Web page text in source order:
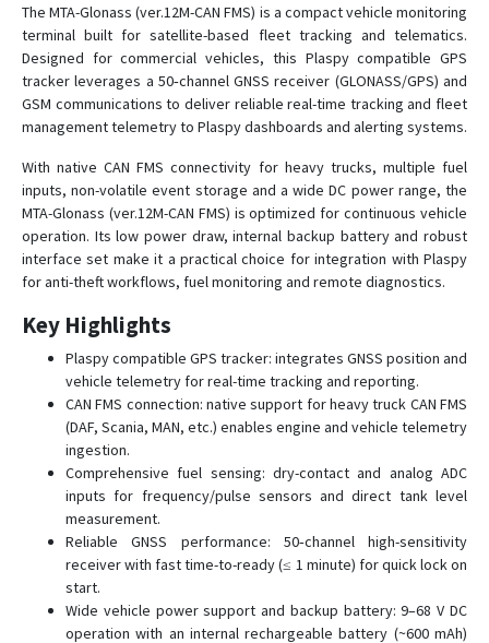
MTA-03
MTA-12
MTA-Glonass (ver. 12M)
MTA-Glonass (ver.12-M RS-485)
MTA-Glonass (ver.12M-CAN-PRO)
The MTA-Glonass (ver.12M-CAN FMS) is a compact vehicle monitoring
terminal built for satellite-based fleet tracking and telematics.
Designed for commercial vehicles, this Plaspy compatible GPS
tracker leverages a 50‑channel GNSS receiver (GLONASS/GPS) and
GSM communications to deliver reliable real-time tracking and fleet
management telemetry to Plaspy dashboards and alerting systems.
With native CAN FMS connectivity for heavy trucks, multiple fuel
inputs, non-volatile event storage and a wide DC power range, the
MTA-Glonass (ver.12M-CAN FMS) is optimized for continuous vehicle
operation. Its low power draw, internal backup battery and robust
interface set make it a practical choice for integration with Plaspy
for anti-theft workflows, fuel monitoring and remote diagnostics.
Key Highlights
Plaspy compatible GPS tracker: integrates GNSS position and
vehicle telemetry for real-time tracking and reporting.
CAN FMS connection: native support for heavy truck CAN FMS
(DAF, Scania, MAN, etc.) enables engine and vehicle telemetry
ingestion.
Comprehensive fuel sensing: dry-contact and analog ADC
inputs for frequency/pulse sensors and direct tank level
measurement.
Reliable GNSS performance: 50‑channel high-sensitivity
receiver with fast time-to-ready (≤ 1 minute) for quick lock on
start.
Wide vehicle power support and backup battery: 9–68 V DC
operation with an internal rechargeable battery (~600 mAh)